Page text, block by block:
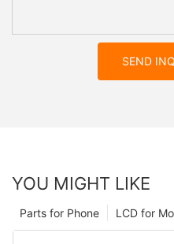
SEND
YOU MIGHT LIKE
LCD for
Parts for Phone